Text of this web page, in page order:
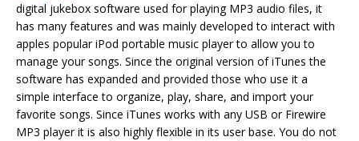
digital jukebox software used for playing MP3 audio files, it
has many features and was mainly developed to interact with
apples popular iPod portable music player to allow you to
manage your songs. Since the original version of iTunes the
software has expanded and provided those who use it a
simple interface to organize, play, share, and import your
favorite songs. Since iTunes works with any USB or Firewire
MP3 player it is also highly flexible in its user base. You do not